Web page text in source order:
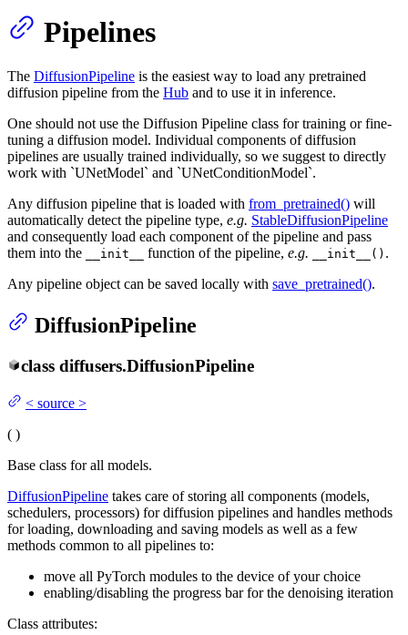
Pipelines
The DiffusionPipeline is the easiest way to load any pretrained
diffusion pipeline from the Hub and to use it in inference.
One should not use the Diffusion Pipeline class for training or fine-
tuning a diffusion model. Individual components of diffusion
pipelines are usually trained individually, so we suggest to directly
work with `UNetModel` and `UNetConditionModel`.
Any diffusion pipeline that is loaded with from_pretrained() will
automatically detect the pipeline type, e.g. StableDiffusionPipeline
and consequently load each component of the pipeline and pass
them into the
__init__ function of the pipeline, e.g. __init__() .
Any pipeline object can be saved locally with save_pretrained().
DiffusionPipeline
class diffusers.DiffusionPipeline
< source >
( )
Base class for all models.
DiffusionPipeline takes care of storing all components (models,
schedulers, processors) for diffusion pipelines and handles methods
for loading, downloading and saving models as well as a few
methods common to all pipelines to:
move all PyTorch modules to the device of your choice
enabling/disabling the progress bar for the denoising iteration
Class attributes: